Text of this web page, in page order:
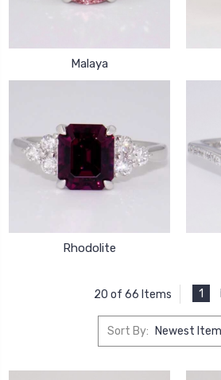
Malaya
Rhodolite
20 of 66 Items 1
Sort By: